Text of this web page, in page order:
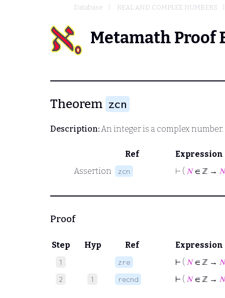
Database REAL AND COMPLEX NUMBERS
Metamath Proof
Theorem zcn
Description:An integer is a complex number.
Ref
Expression
Assertion
zcn ⊢ ( 𝑁 ∈ ℤ →
Proof
Step Hyp Ref Expression
1 zre ⊢ ( 𝑁 ∈ ℤ →
2 1 recnd ⊢ ( 𝑁 ∈ ℤ →